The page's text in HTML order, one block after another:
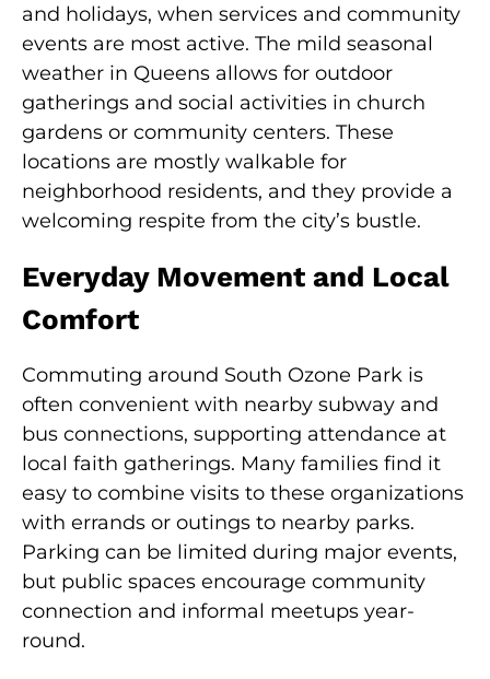
and holidays, when services and community
events are most active. The mild seasonal
weather in Queens allows for outdoor
gatherings and social activities in church
gardens or community centers. These
locations are mostly walkable for
neighborhood residents, and they provide a
welcoming respite from the city’s bustle.
Everyday Movement and Local
Comfort
Commuting around South Ozone Park is
often convenient with nearby subway and
bus connections, supporting attendance at
local faith gatherings. Many families find it
easy to combine visits to these organizations
with errands or outings to nearby parks.
Parking can be limited during major events,
but public spaces encourage community
connection and informal meetups year-
round.